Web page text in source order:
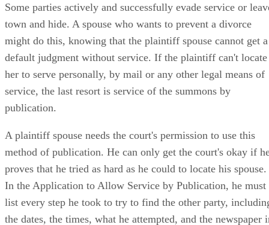
Some parties actively and successfully evade service or
town and hide. A spouse who wants to prevent a divorce
might do this, knowing that the plaintiff spouse cannot get a
default judgment without service. If the plaintiff can't locate
her to serve personally, by mail or any other legal means of
service, the last resort is service of the summons by
publication.
A plaintiff spouse needs the court's permission to use this
method of publication. He can only get the court's okay if
proves that he tried as hard as he could to locate his spouse.
In the Application to Allow Service by Publication, he must
list every step he took to try to find the other party,
the dates, the times, what he attempted, and the newspaper